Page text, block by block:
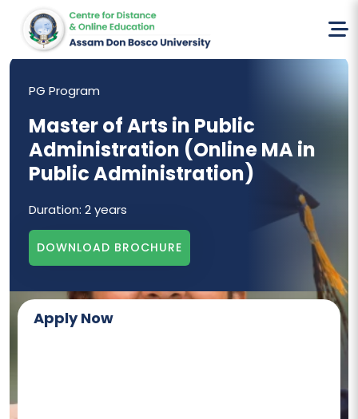
Home Online MA In Public Administration
PG Program
Master of Arts in Public
Administration (Online MA in
Public Administration)
Duration: 2 years
DOWNLOAD BROCHURE
Apply Now